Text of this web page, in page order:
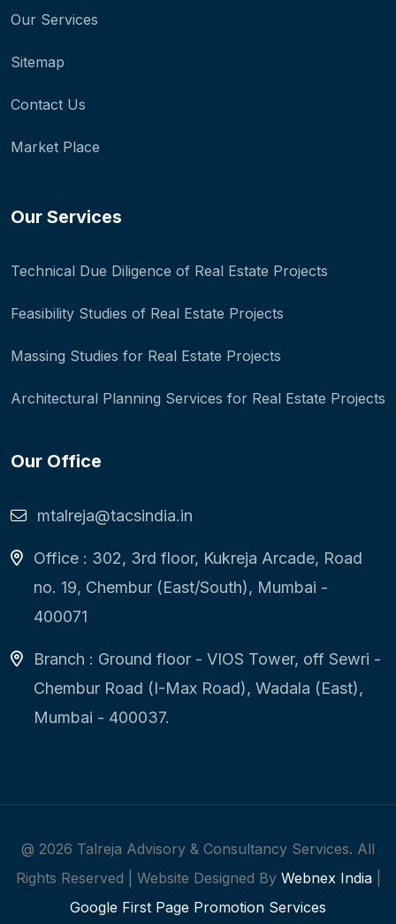
Our Services
Sitemap
Contact Us
Market Place
Our Services
Technical Due Diligence of Real Estate Projects
Feasibility Studies of Real Estate Projects
Massing Studies for Real Estate Projects
Architectural Planning Services for Real Estate Projects
Our Office
mtalreja@tacsindia.in
Office : 302, 3rd floor, Kukreja Arcade, Road
no. 19, Chembur (East/South), Mumbai -
400071
Branch : Ground floor - VIOS Tower, off Sewri -
Chembur Road (I-Max Road), Wadala (East),
Mumbai - 400037.
@ 2026 Talreja Advisory & Consultancy Services. All
Rights Reserved | Website Designed By Webnex India|
Google First Page Promotion Services